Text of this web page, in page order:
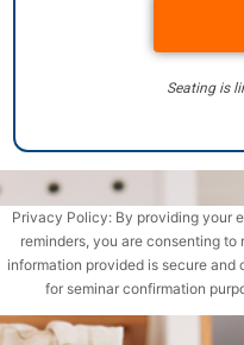
Seating is
Privacy Policy: By providing your
reminders, you are consenting
information provided is secure and
for seminar confirmation